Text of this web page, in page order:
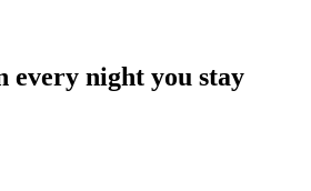
every night you stay